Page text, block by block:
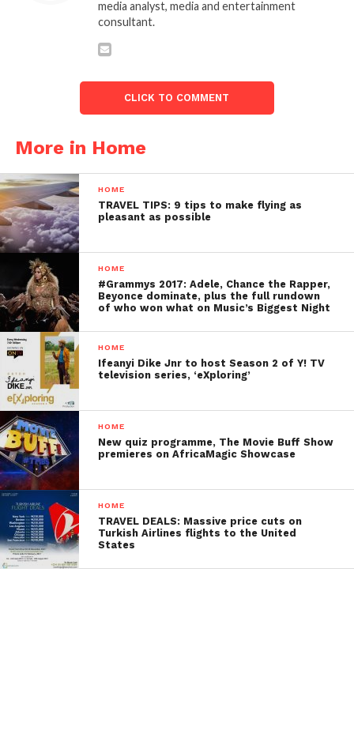
media analyst, media and entertainment
consultant.
CLICK TO COMMENT
More in Home
HOME
TRAVEL TIPS: 9 tips to make flying as
pleasant as possible
HOME
#Grammys 2017: Adele, Chance the Rapper,
Beyonce dominate, plus the full rundown
of who won what on Music’s Biggest Night
HOME
Ifeanyi Dike Jnr to host Season 2 of Y! TV
television series, ‘eXploring’
HOME
New quiz programme, The Movie Buff Show
premieres on AfricaMagic Showcase
HOME
TRAVEL DEALS: Massive price cuts on
Turkish Airlines flights to the United
States